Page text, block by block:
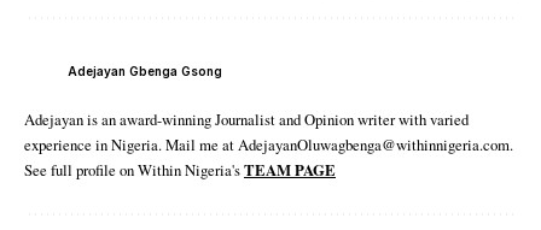
Adejayan Gbenga Gsong
Adejayan is an award-winning Journalist and Opinion writer with varied
experience in Nigeria. Mail me at AdejayanOluwagbenga@withinnigeria.com.
See full profile on Within Nigeria'sTEAM PAGE